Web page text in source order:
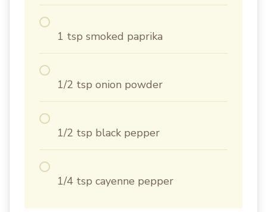
1 tsp smoked paprika
1/2 tsp onion powder
1/2 tsp black pepper
1/4 tsp cayenne pepper